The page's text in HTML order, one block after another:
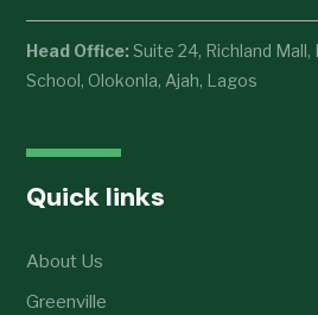
Head Office: Suite 24, Richland
School, Olokonla, Ajah, Lagos
Quick links
About Us
Greenville